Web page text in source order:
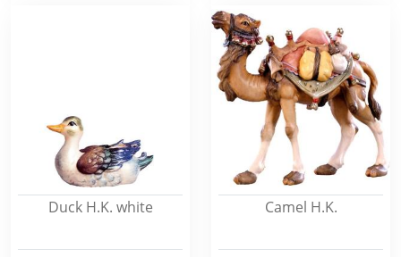
Duck H.K. white Camel H.K.